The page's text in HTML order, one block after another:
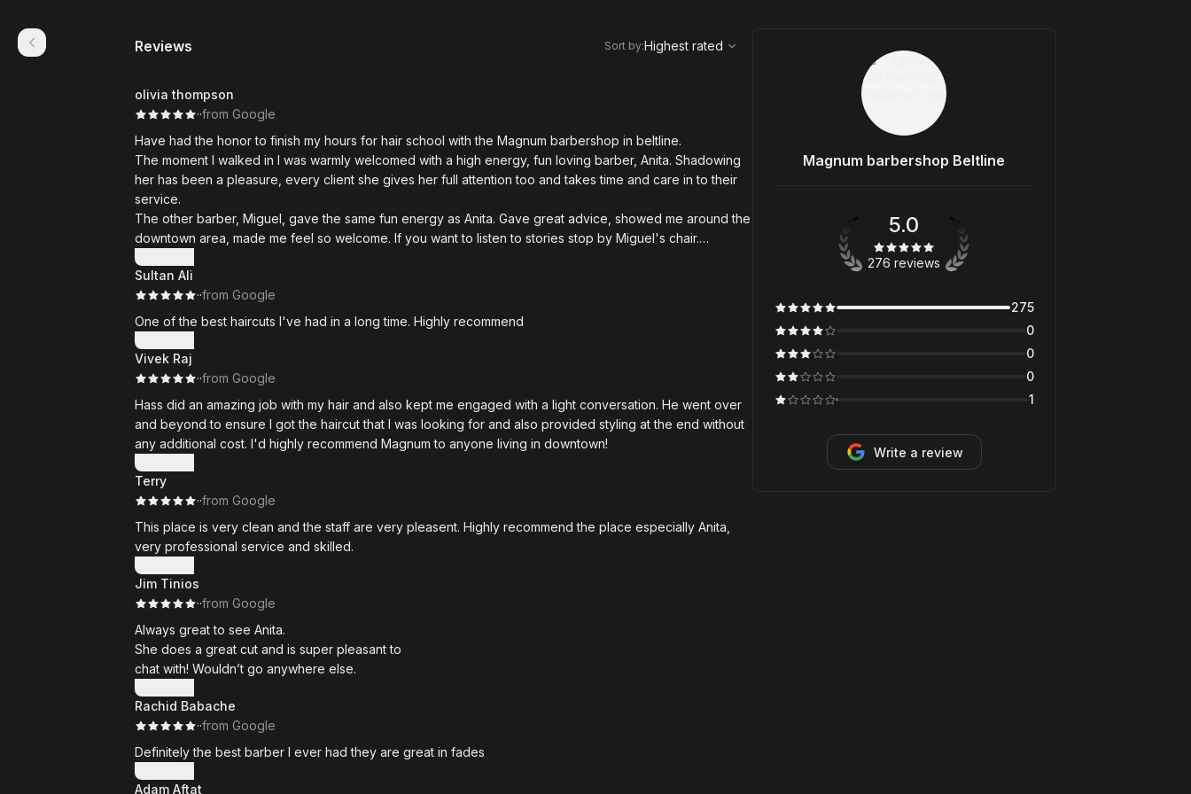
Reviews
Highest rated
Sort by:Highest rated
olivia thompson
··from Google
Have had the honor to finish my hours for hair school with the Magnum barbershop in beltline.
The moment I walked in I was warmly welcomed with a high energy, fun loving barber, Anita. Shadowing
her has been a pleasure, every client she gives her full attention too and takes time and care in to their
service.
The other barber, Miguel, gave the same fun energy as Anita. Gave great advice, showed me around the
downtown area, made me feel so welcome. If you want to listen to stories stop by Miguel's chair.
And the owner.. Most kind man you will ever meet. Words can't express enough how genuine Hass is. He
is hard working, pushes his barbers to be their best selves, and knows how to run the best barber shop
in Calgary.
If your looking for a new barber Magnum is where you need to be. Everyone is crazy talented and the
most amazing people to be around.
Wish I could give a higher rating 5 stars isn't enough ⭐⭐⭐⭐⭐⭐
Show more
Sultan Ali
··from Google
One of the best haircuts I've had in a long time. Highly recommend
Show more
Vivek Raj
··from Google
Hass did an amazing job with my hair and also kept me engaged with a light conversation. He went over
and beyond to ensure I got the haircut that I was looking for and also provided styling at the end without
any additional cost. I'd highly recommend Magnum to anyone living in downtown!
Show more
Terry
··from Google
This place is very clean and the staff are very pleasent. Highly recommend the place especially Anita,
very professional service and skilled.
Show more
Jim Tinios
··from Google
Always great to see Anita.
She does a great cut and is super pleasant to
chat with! Wouldn’t go anywhere else.
Show more
Rachid Babache
··from Google
Definitely the best barber I ever had they are great in fades
Show more
Adam Aftat
Magnum barbershop Beltline
5.0
276 reviews
275
0
0
0
1
Write a review